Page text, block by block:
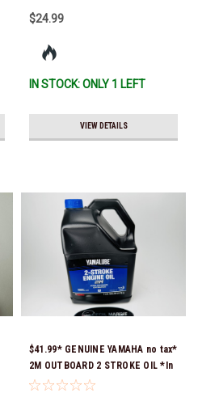
$24.99
IN STOCK: ONLY 1 LEFT
VIEW DETAILS
$41.99* GENUINE YAMAHA no tax*
2M OUTBOARD 2 STROKE OIL *In
Stock & Ready To Ship!